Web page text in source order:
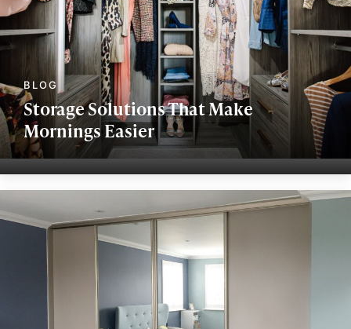
Storage Solutions That Make
Mornings Easier